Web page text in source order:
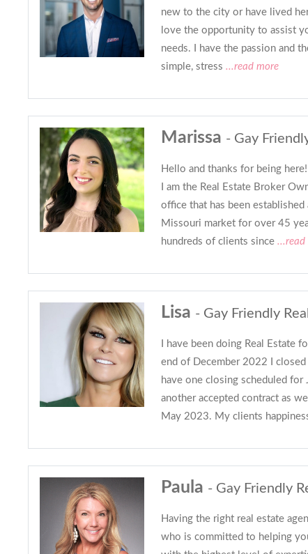
new to the city or have lived
love the opportunity to assist
needs. I have the passion and
simple, stress ...read more
Marissa - Gay
Hello and thanks for being
I am the Real Estate Broker
office that has been
Missouri market for over 45
hundreds of clients since ...read
Lisa - Gay Friendly
I have been doing Real Estate
end of December 2022 I closed
have one closing scheduled for
another accepted contract as
May 2023. My clients
Paula - Gay Friendly
Having the right real estate
who is committed to helping